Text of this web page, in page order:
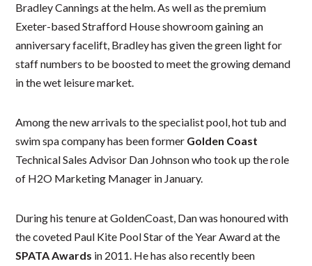
Bradley Cannings at the helm. As well as the premium
Exeter-based Strafford House showroom gaining an
anniversary facelift, Bradley has given the green light for
staff numbers to be boosted to meet the growing demand
in the wet leisure market.
Among the new arrivals to the specialist pool, hot tub and
swim spa company has been former Golden Coast
Technical Sales Advisor Dan Johnson who took up the role
of H2O Marketing Manager in January.
During his tenure at GoldenCoast, Dan was honoured with
the coveted Paul Kite Pool Star of the Year Award at the
SPATA Awards in 2011. He has also recently been